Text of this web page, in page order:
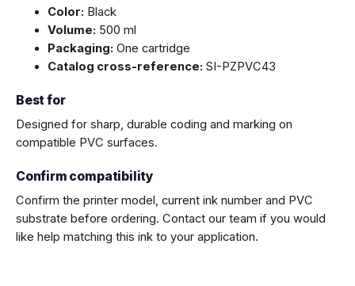
Color: Black
Volume: 500 ml
Packaging: One cartridge
Catalog cross-reference: SI-PZPVC43
Best for
Designed for sharp, durable coding and marking on
compatible PVC surfaces.
Confirm compatibility
Confirm the printer model, current ink number and PVC
substrate before ordering. Contact our team if you would
like help matching this ink to your application.